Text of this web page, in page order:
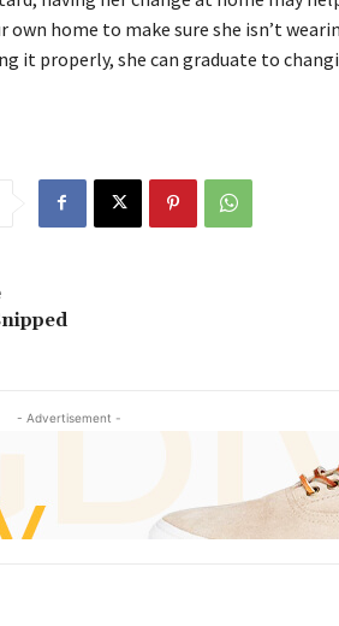
own home to make sure she isn’t
it properly, she can graduate to
- Advertisement -